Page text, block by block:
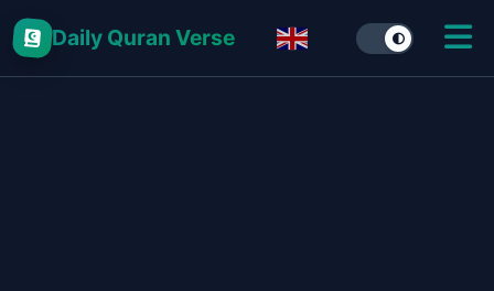
Daily Quran Verse